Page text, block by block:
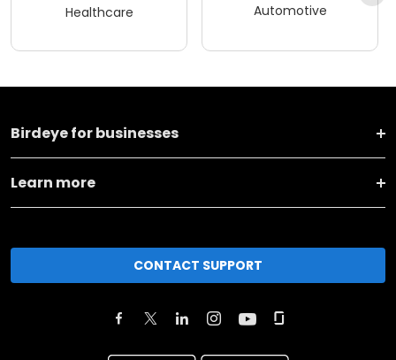
Healthcare Automotive
Birdeye for businesses
Learn more
CONTACT SUPPORT